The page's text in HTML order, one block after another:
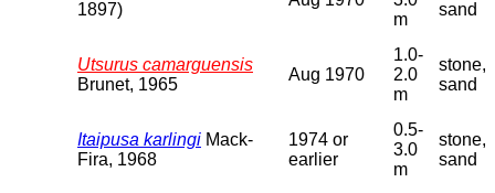
1897)
m
sand
Utsurus camarguensis
Brunet, 1965
Aug 1970
1.0-
2.0
m
stone,
sand
Itaipusa karlingi Mack-
Fira, 1968
1974 or
earlier
0.5-
3.0
m
stone,
sand